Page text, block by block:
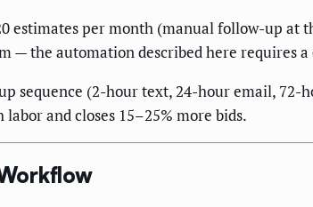
estimates per month (manual follow-up
— the automation described here requires
sequence (2-hour text, 24-hour email,
and closes 15–25% more bids.